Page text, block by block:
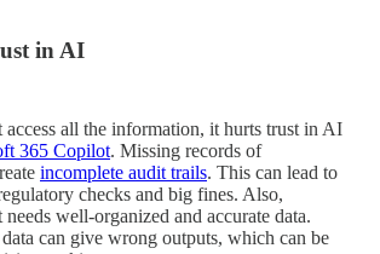
in AI
access all the information, it hurts trust in AI
365 Copilot. Missing records of
incomplete audit trails. This can lead to
checks and big fines. Also,
well-organized and accurate data.
can give wrong outputs, which can be